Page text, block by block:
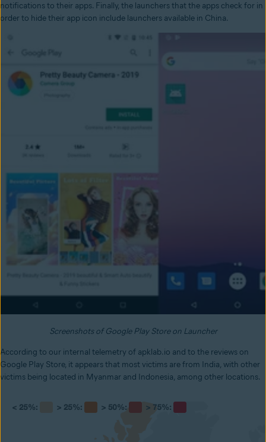
notifications to their apps. Finally, the launchers that the apps check for in
order to hide their app icon include launchers available in China.
Screenshots of Google Play Store on Launcher
According to our internal telemetry of apklab.io and to the reviews on
Google Play Store, it appears that most victims are from India, with other
victims being located in Myanmar and Indonesia, among other locations.